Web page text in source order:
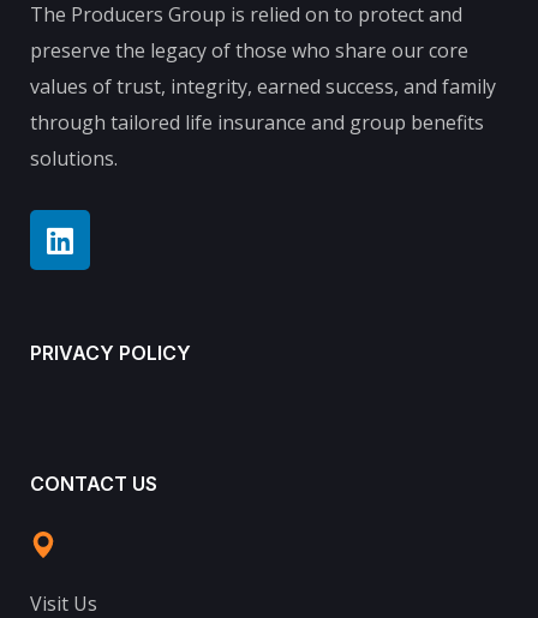
The Producers Group is relied on to protect and
preserve the legacy of those who share our core
values of trust, integrity, earned success, and family
through tailored life insurance and group benefits
solutions.
PRIVACY POLICY
CONTACT US
Visit Us